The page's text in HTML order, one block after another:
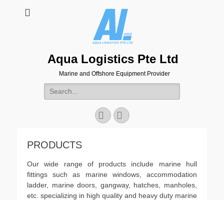
Aqua Logistics Pte Ltd
Marine and Offshore Equipment Provider
Search
for:
Facebook
Email
PRODUCTS
Our wide range of products include marine hull
fittings such as marine windows, accommodation
ladder, marine doors, gangway, hatches, manholes,
etc. specializing in high quality and heavy duty marine